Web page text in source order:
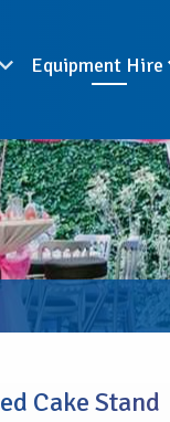
Equipment Hire
Cake Stand